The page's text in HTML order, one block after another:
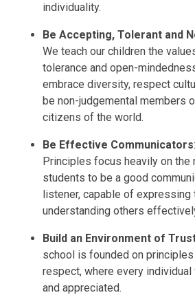
individuality.
Be Accepting, Tolerant and
We teach our children the
tolerance and open-
embrace diversity, respect
be non-judgemental members
citizens of the world.
Be Effective Communicators
Principles focus heavily on the
students to be a good
listener, capable of expressing
understanding others
Build an Environment of
school is founded on
respect, where every individual
and appreciated.